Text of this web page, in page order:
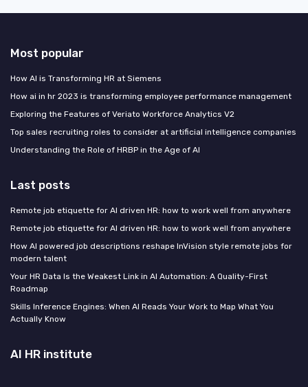
Most popular
How AI is Transforming HR at Siemens
How ai in hr 2023 is transforming employee performance management
Exploring the Features of Veriato Workforce Analytics V2
Top sales recruiting roles to consider at artificial intelligence companies
Understanding the Role of HRBP in the Age of AI
Last posts
Remote job etiquette for AI driven HR: how to work well from anywhere
Remote job etiquette for AI driven HR: how to work well from anywhere
How AI powered job descriptions reshape InVision style remote jobs for
modern talent
Your HR Data Is the Weakest Link in AI Automation: A Quality-First
Roadmap
Skills Inference Engines: When AI Reads Your Work to Map What You
Actually Know
AI HR institute